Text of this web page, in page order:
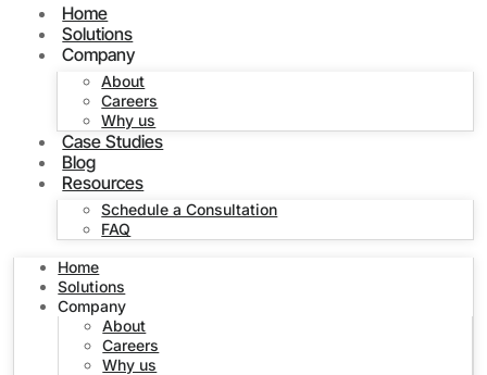
Home
Solutions
Company
About
Careers
Why us
Case Studies
Blog
Resources
Schedule a Consultation
FAQ
Home
Solutions
Company
About
Careers
Why us